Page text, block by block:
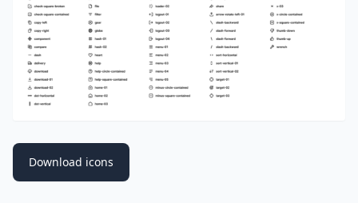
Download icons